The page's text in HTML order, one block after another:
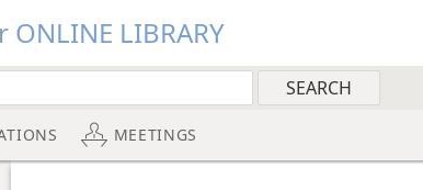
LIBRARY
MEETINGS